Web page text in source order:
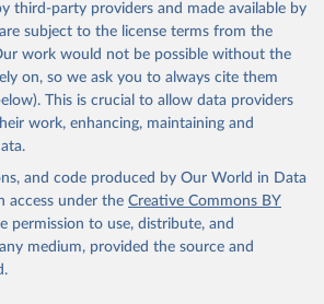
third-party providers and made available by
subject to the license terms from the
work would not be possible without the
on, so we ask you to always cite them
This is crucial to allow data providers
work, enhancing, maintaining and
and code produced by Our World in Data
access under the Creative Commons BY
permission to use, distribute, and
medium, provided the source and